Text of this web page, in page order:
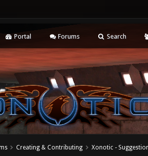
Portal Forums Search
Creating & Contributing Xonotic -